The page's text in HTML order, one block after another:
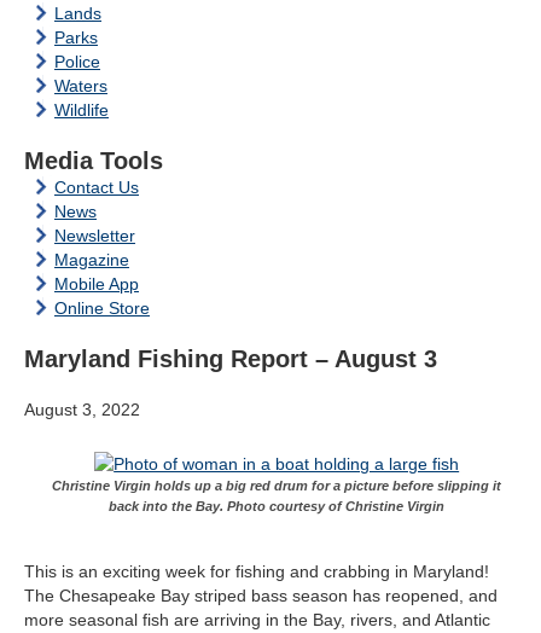
Lands
Parks
Police
Waters
Wildlife
Media Tools
Contact Us
News
Newsletter
Magazine
Mobile App
Online Store
Maryland Fishing Report – August 3
August 3, 2022
Christine Virgin holds up a big red drum for a picture before slipping it
back into the Bay. Photo courtesy of Christine Virgin
This is an exciting week for fishing and crabbing in Maryland!
The Chesapeake Bay striped bass season has reopened, and
more seasonal fish are arriving in the Bay, rivers, and Atlantic